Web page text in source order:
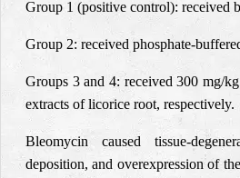
Group 1 (positive control): received
Group 2: received phosphate-
Groups 3 and 4: received 300 mg/
extracts of licorice root, respectively.
Bleomycin caused tissue-
deposition, and overexpression of